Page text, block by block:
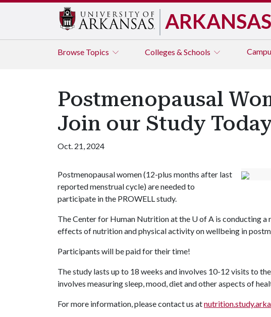
ARKANSAS
Browse Topics Colleges & Schools
Postmenopausal
Join our Study
Oct. 21, 2024
Postmenopausal women (12-plus months after last
reported menstrual cycle) are needed to
participate in the PROWELL study.
The Center for Human Nutrition at the U of A is conducting a
effects of nutrition and physical activity on wellbeing in
Participants will be paid for their time!
The study lasts up to 18 weeks and involves 10-12 visits to
involves measuring sleep, mood, diet and other aspects of
For more information, please contact us at